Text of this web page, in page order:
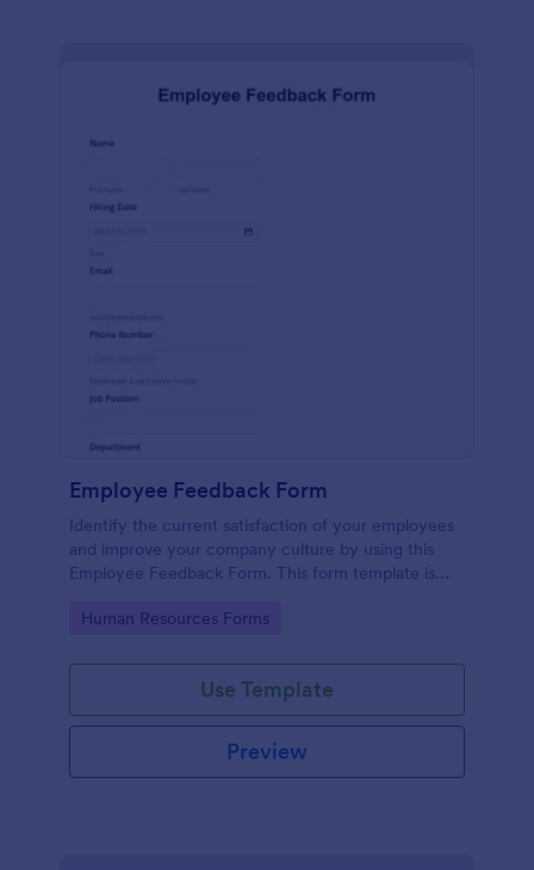
Employee Feedback Form
Identify the current satisfaction of your employees
and improve your company culture by using this
Employee Feedback Form. This form template is
Go to Category:
Human Resources Forms
Use Template
Preview